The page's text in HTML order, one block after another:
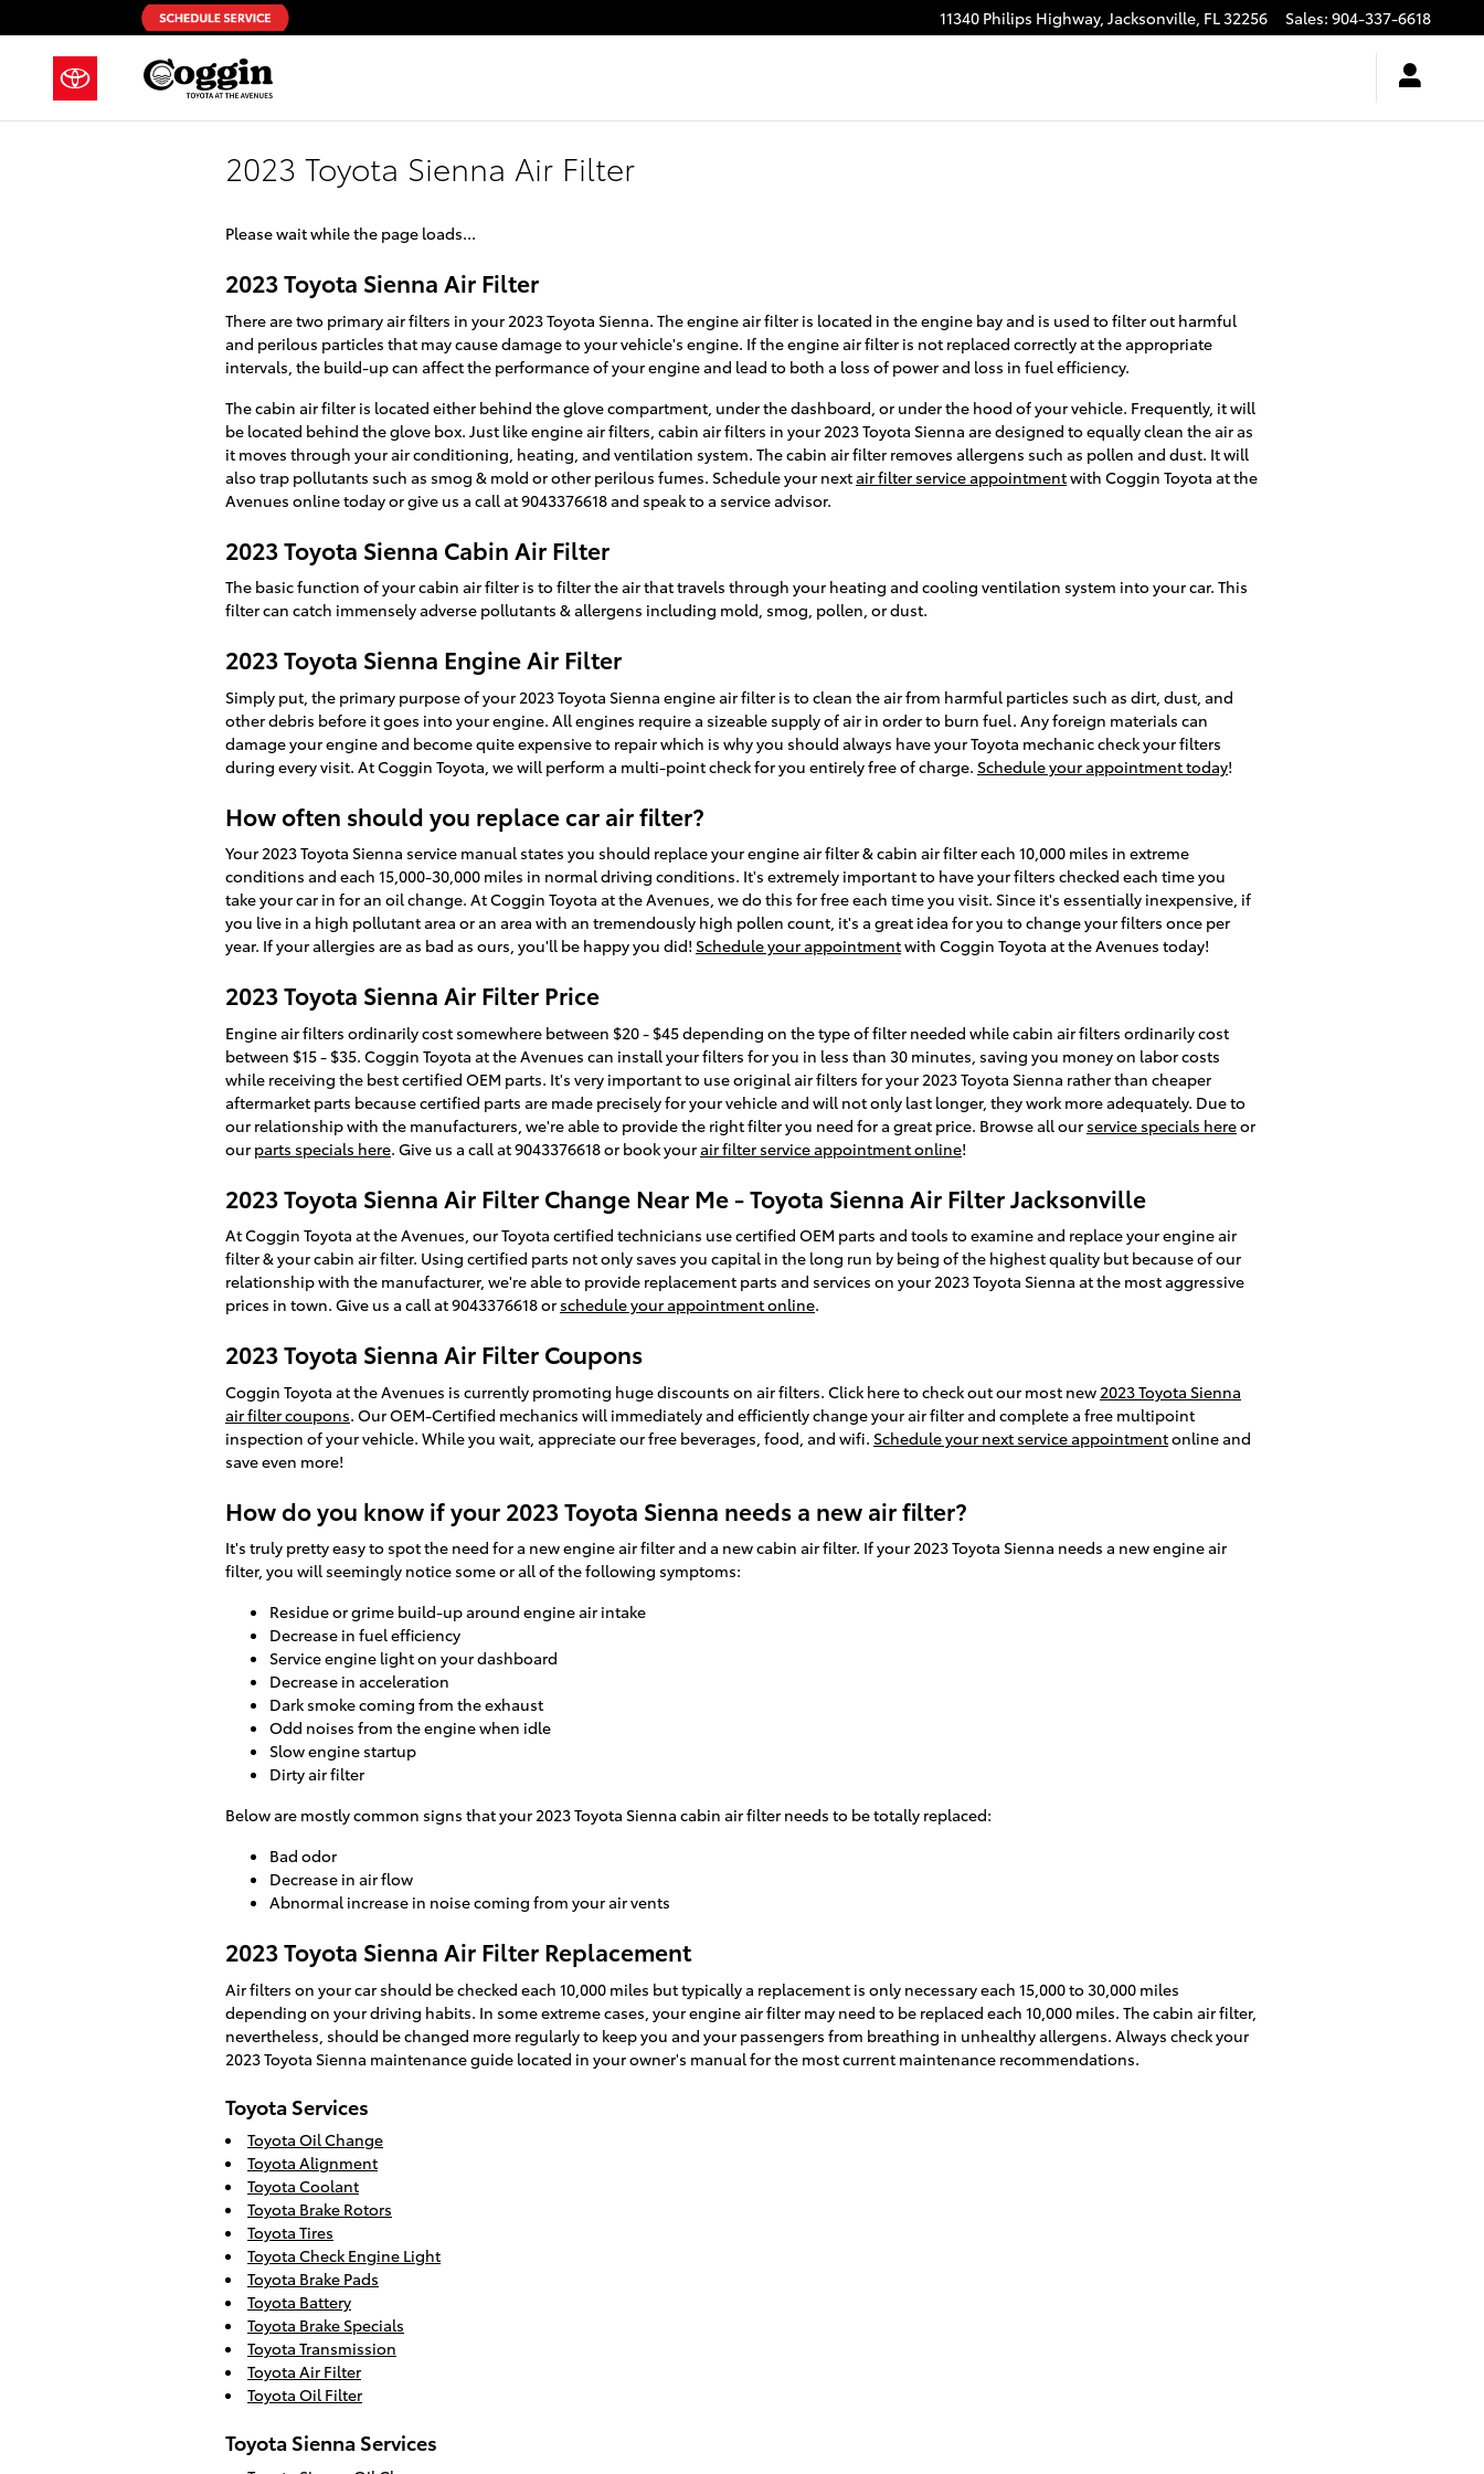
Skip to main content 11340 Philips Highway, Jacksonville, FL32256 Sales: 904-337-6618
2023 Toyota Sienna Air Filter
Please wait while the page loads...
2023 Toyota Sienna Air Filter
There are two primary air filters in your 2023 Toyota Sienna. The engine air filter is located in the engine bay and is used to filter out harmful
and perilous particles that may cause damage to your vehicle's engine. If the engine air filter is not replaced correctly at the appropriate
intervals, the build-up can affect the performance of your engine and lead to both a loss of power and loss in fuel efficiency.
The cabin air filter is located either behind the glove compartment, under the dashboard, or under the hood of your vehicle. Frequently, it will
be located behind the glove box. Just like engine air filters, cabin air filters in your 2023 Toyota Sienna are designed to equally clean the air as
it moves through your air conditioning, heating, and ventilation system. The cabin air filter removes allergens such as pollen and dust. It will
also trap pollutants such as smog & mold or other perilous fumes. Schedule your nextair filter service appointmentwith Coggin Toyota at the
Avenues online today or give us a call at 9043376618 and speak to a service advisor.
2023 Toyota Sienna Cabin Air Filter
The basic function of your cabin air filter is to filter the air that travels through your heating and cooling ventilation system into your car. This
filter can catch immensely adverse pollutants & allergens including mold, smog, pollen, or dust.
2023 Toyota Sienna Engine Air Filter
Simply put, the primary purpose of your 2023 Toyota Sienna engine air filter is to clean the air from harmful particles such as dirt, dust, and
other debris before it goes into your engine. All engines require a sizeable supply of air in order to burn fuel. Any foreign materials can
damage your engine and become quite expensive to repair which is why you should always have your Toyota mechanic check your filters
during every visit. At Coggin Toyota, we will perform a multi-point check for you entirely free of charge. Schedule your appointment today!
How often should you replace car air filter?
Your 2023 Toyota Sienna service manual states you should replace your engine air filter & cabin air filter each 10,000 miles in extreme
conditions and each 15,000-30,000 miles in normal driving conditions. It's extremely important to have your filters checked each time you
take your car in for an oil change. At Coggin Toyota at the Avenues, we do this for free each time you visit. Since it's essentially inexpensive, if
you live in a high pollutant area or an area with an tremendously high pollen count, it's a great idea for you to change your filters once per
year. If your allergies are as bad as ours, you'll be happy you did! Schedule your appointmentwith Coggin Toyota at the Avenues today!
2023 Toyota Sienna Air Filter Price
Engine air filters ordinarily cost somewhere between $20 - $45 depending on the type of filter needed while cabin air filters ordinarily cost
between $15 - $35. Coggin Toyota at the Avenues can install your filters for you in less than 30 minutes, saving you money on labor costs
while receiving the best certified OEM parts. It's very important to use original air filters for your 2023 Toyota Sienna rather than cheaper
aftermarket parts because certified parts are made precisely for your vehicle and will not only last longer, they work more adequately. Due to
our relationship with the manufacturers, we're able to provide the right filter you need for a great price. Browse all our service specials hereor
our parts specials here. Give us a call at 9043376618 or book yourair filter service appointment online!
2023 Toyota Sienna Air Filter Change Near Me - Toyota Sienna Air Filter Jacksonville
At Coggin Toyota at the Avenues, our Toyota certified technicians use certified OEM parts and tools to examine and replace your engine air
filter & your cabin air filter. Using certified parts not only saves you capital in the long run by being of the highest quality but because of our
relationship with the manufacturer, we're able to provide replacement parts and services on your 2023 Toyota Sienna at the most aggressive
prices in town. Give us a call at 9043376618 or schedule your appointment online.
2023 Toyota Sienna Air Filter Coupons
Coggin Toyota at the Avenues is currently promoting huge discounts on air filters. Click here to check out our most new 2023 Toyota Sienna
air filter coupons. Our OEM-Certified mechanics will immediately and efficiently change your air filter and complete a free multipoint
inspection of your vehicle. While you wait, appreciate our free beverages, food, and wifi. Schedule your next service appointmentonline and
save even more!
How do you know if your 2023 Toyota Sienna needs a new air filter?
It's truly pretty easy to spot the need for a new engine air filter and a new cabin air filter. If your 2023 Toyota Sienna needs a new engine air
filter, you will seemingly notice some or all of the following symptoms:
Residue or grime build-up around engine air intake
Decrease in fuel efficiency
Service engine light on your dashboard
Decrease in acceleration
Dark smoke coming from the exhaust
Odd noises from the engine when idle
Slow engine startup
Dirty air filter
Below are mostly common signs that your 2023 Toyota Sienna cabin air filter needs to be totally replaced:
Bad odor
Decrease in air flow
Abnormal increase in noise coming from your air vents
2023 Toyota Sienna Air Filter Replacement
Air filters on your car should be checked each 10,000 miles but typically a replacement is only necessary each 15,000 to 30,000 miles
depending on your driving habits. In some extreme cases, your engine air filter may need to be replaced each 10,000 miles. The cabin air filter,
nevertheless, should be changed more regularly to keep you and your passengers from breathing in unhealthy allergens. Always check your
2023 Toyota Sienna maintenance guide located in your owner's manual for the most current maintenance recommendations.
Toyota Services
Toyota Oil Change
Toyota Alignment
Toyota Coolant
Toyota Brake Rotors
Toyota Tires
Toyota Check Engine Light
Toyota Brake Pads
Toyota Battery
Toyota Brake Specials
Toyota Transmission
Toyota Air Filter
Toyota Oil Filter
Toyota Sienna Services